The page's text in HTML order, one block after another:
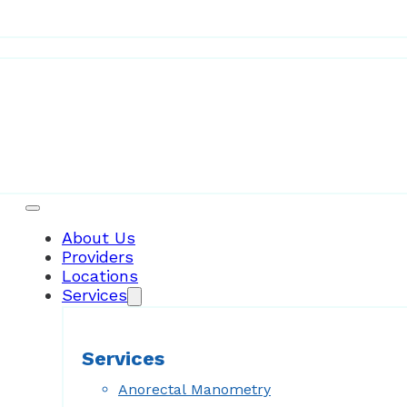
About Us
Providers
Locations
Services
Services
Anorectal Manometry